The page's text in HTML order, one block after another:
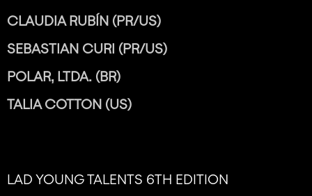
CLAUDIA RUBÍN (PR/US)
SEBASTIAN CURI (PR/US)
POLAR, LTDA. (BR)
TALIA COTTON (US)
LAD YOUNG TALENTS 6TH EDITION